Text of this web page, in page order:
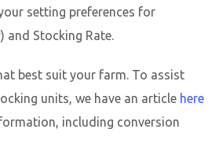
setting preferences for
and Stocking Rate.
best suit your farm. To assist
units, we have an article here
including conversion